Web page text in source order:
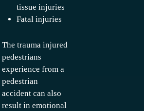
tissue injuries
Fatal injuries
The trauma injured
pedestrians
experience from a
pedestrian
accident can also
result in emotional